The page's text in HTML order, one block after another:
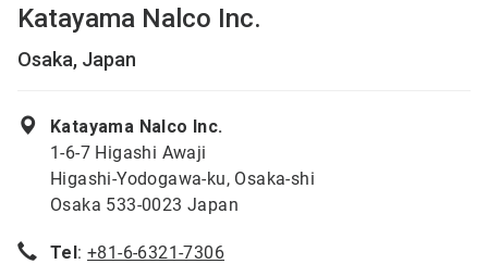
Katayama Nalco Inc.
Osaka, Japan
Katayama Nalco Inc.
1-6-7 Higashi Awaji
Higashi-Yodogawa-ku, Osaka-shi
Osaka 533-0023 Japan
Tel:+81-6-6321-7306